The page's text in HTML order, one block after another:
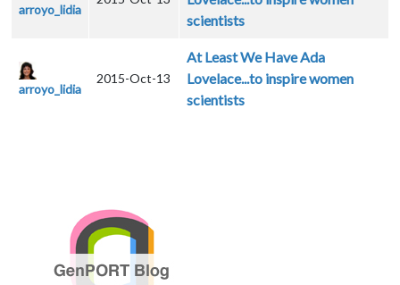
arroyo_lidia
scientists
arroyo_lidia
2015-Oct-13
At Least We Have Ada
Lovelace...to inspire women
scientists